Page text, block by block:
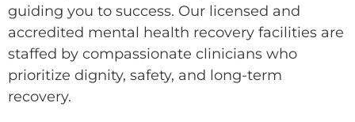
guiding you to success. Our licensed and
accredited mental health recovery facilities are
staffed by compassionate clinicians who
prioritize dignity, safety, and long-term
recovery.